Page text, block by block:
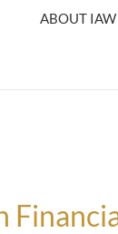
ABOUT IAW